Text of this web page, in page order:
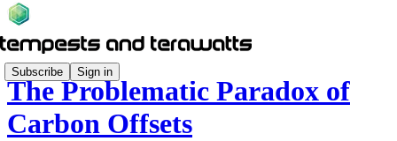
Subscribe Sign in
The Problematic Paradox of
Carbon Offsets